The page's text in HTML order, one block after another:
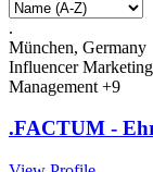
.
München, Germany
Influencer Marketing
Management +9
.FACTUM -